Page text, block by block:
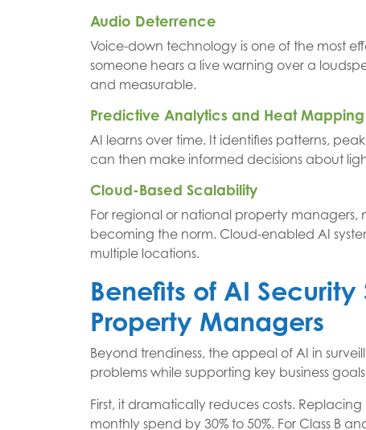
Audio Deterrence
Voice-down technology is one of the most
someone hears a live warning over a
and measurable.
Predictive Analytics and Heat Mapping
AI learns over time. It identifies patterns,
can then make informed decisions about
Cloud-Based Scalability
For regional or national property managers,
becoming the norm. Cloud-enabled AI
multiple locations.
Benefits of AI Security
Property Managers
Beyond trendiness, the appeal of AI in
problems while supporting key business
First, it dramatically reduces costs.
monthly spend by 30% to 50%. For Class B